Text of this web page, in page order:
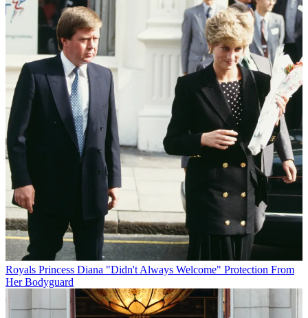
Royals Princess Diana "Didn't Always Welcome" Protection From
Her Bodyguard